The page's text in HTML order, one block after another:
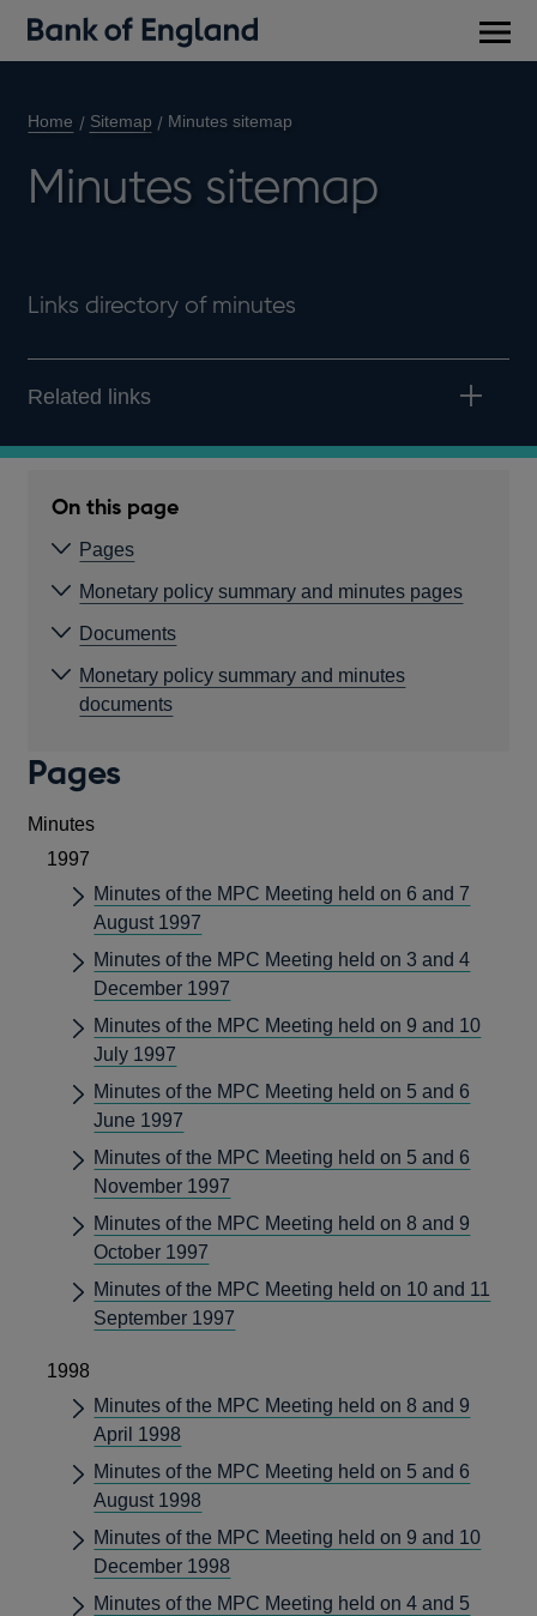
Home Sitemap Minutes sitemap
Minutes sitemap
Links directory of minutes
Related links
On this page
Pages
Monetary policy summary and minutes pages
Documents
Monetary policy summary and minutes
documents
Pages
Minutes
1997
Minutes of the MPC Meeting held on 6 and 7
August 1997
Minutes of the MPC Meeting held on 3 and 4
December 1997
Minutes of the MPC Meeting held on 9 and 10
July 1997
Minutes of the MPC Meeting held on 5 and 6
June 1997
Minutes of the MPC Meeting held on 5 and 6
November 1997
Minutes of the MPC Meeting held on 8 and 9
October 1997
Minutes of the MPC Meeting held on 10 and 11
September 1997
1998
Minutes of the MPC Meeting held on 8 and 9
April 1998
Minutes of the MPC Meeting held on 5 and 6
August 1998
Minutes of the MPC Meeting held on 9 and 10
December 1998
Minutes of the MPC Meeting held on 4 and 5